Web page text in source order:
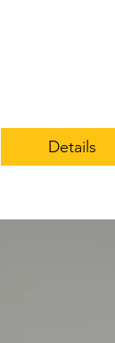
Details